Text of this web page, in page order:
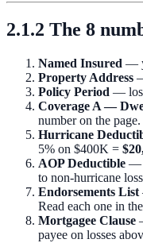
2.1.2 The 8
Named Insured —
Property Address
Policy Period —
Coverage A —
number on the page.
Hurricane
5% on $400K =
AOP Deductible —
to non-hurricane
Endorsements List
Read each one in
Mortgagee Clause
payee on losses